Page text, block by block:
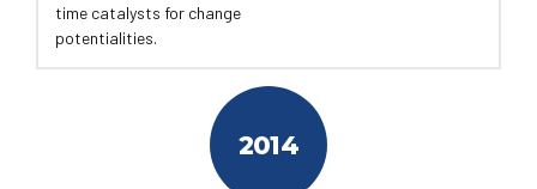
time catalysts for change
potentialities.
2014